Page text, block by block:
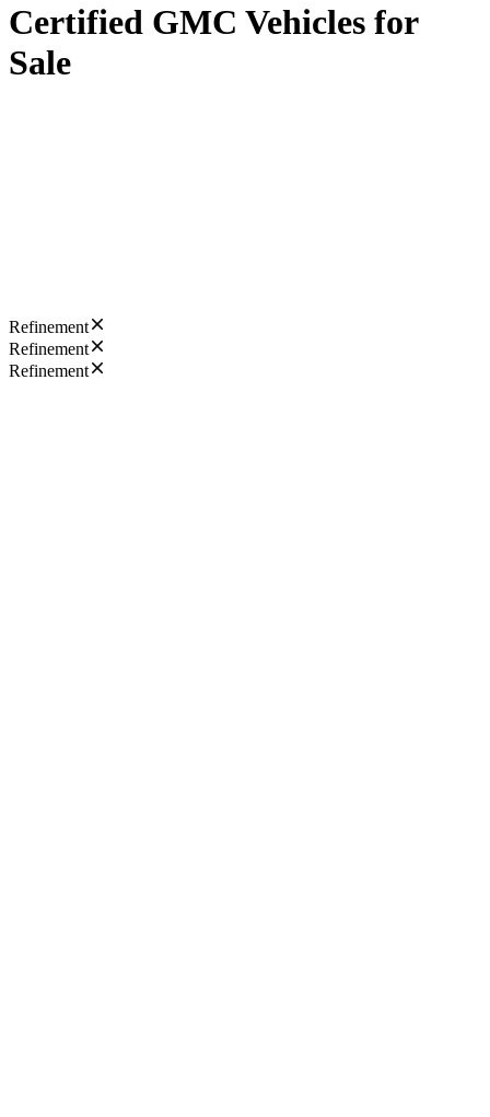
Certified GMC Vehicles for
Sale
Refinement
Refinement
Refinement